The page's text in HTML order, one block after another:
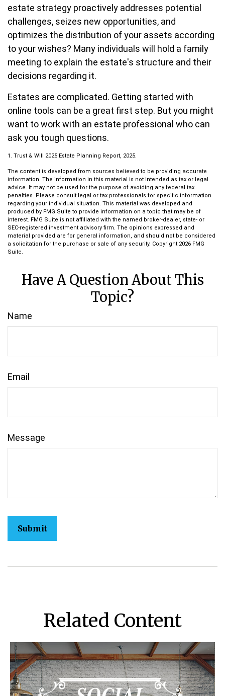
estate strategy proactively addresses potential
challenges, seizes new opportunities, and
optimizes the distribution of your assets according
to your wishes? Many individuals will hold a family
meeting to explain the estate's structure and their
decisions regarding it.
Estates are complicated. Getting started with
online tools can be a great first step. But you might
want to work with an estate professional who can
ask you tough questions.
1. Trust & Will 2025 Estate Planning Report, 2025.
The content is developed from sources believed to be providing accurate
information. The information in this material is not intended as tax or legal
advice. It may not be used for the purpose of avoiding any federal tax
penalties. Please consult legal or tax professionals for specific information
regarding your individual situation. This material was developed and
produced by FMG Suite to provide information on a topic that may be of
interest. FMG Suite is not affiliated with the named broker-dealer, state- or
SEC-registered investment advisory firm. The opinions expressed and
material provided are for general information, and should not be considered
a solicitation for the purchase or sale of any security. Copyright 2026 FMG
Suite.
Have A Question About This
Topic?
Name
Email
Message
Related Content